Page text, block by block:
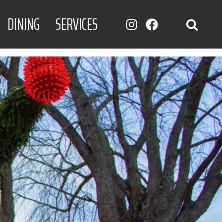
DINING SERVICES INSTAGRAM
FACEBOOK